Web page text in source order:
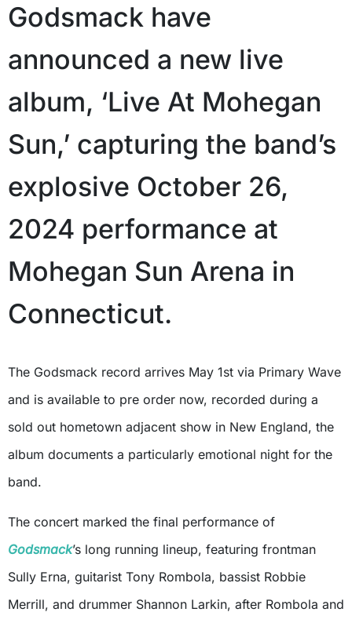
Godsmack have
announced a new live
album, ‘Live At Mohegan
Sun,’ capturing the band’s
explosive October 26,
2024 performance at
Mohegan Sun Arena in
Connecticut.
The Godsmack record arrives May 1st via Primary Wave
and is available to pre order now, recorded during a
sold out hometown adjacent show in New England, the
album documents a particularly emotional night for the
band.
The concert marked the final performance of
Godsmack’s long running lineup, featuring frontman
Sully Erna, guitarist Tony Rombola, bassist Robbie
Merrill, and drummer Shannon Larkin, after Rombola and